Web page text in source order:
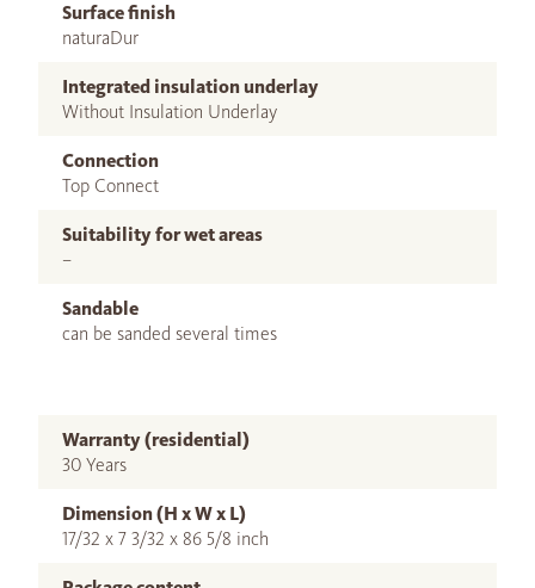
Surface finish
naturaDur
Integrated insulation underlay
Without Insulation Underlay
Connection
Top Connect
Suitability for wet areas
–
Sandable
can be sanded several times
Warranty (residential)
30 Years
Dimension (H x W x L)
17/32 x 7 3/32 x 86 5/8 inch